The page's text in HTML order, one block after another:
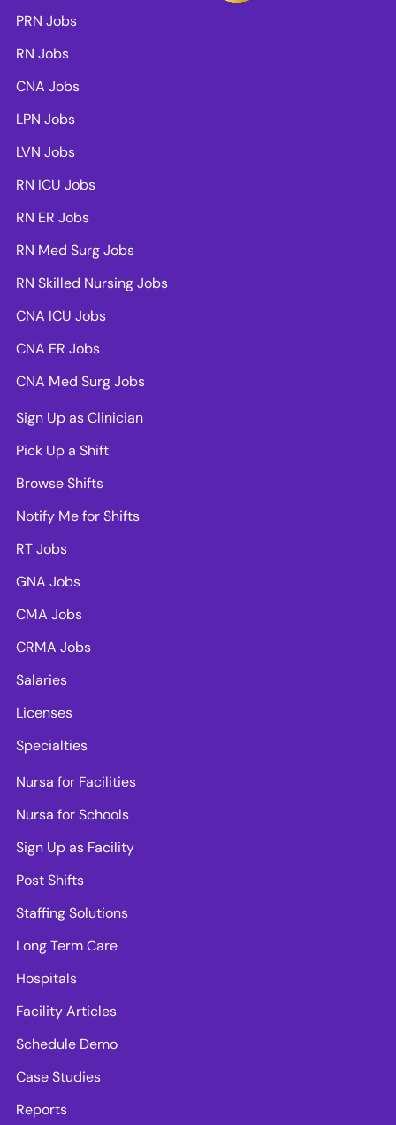
PRN Jobs
RN Jobs
CNA Jobs
LPN Jobs
LVN Jobs
RN ICU Jobs
RN ER Jobs
RN Med Surg Jobs
RN Skilled Nursing Jobs
CNA ICU Jobs
CNA ER Jobs
CNA Med Surg Jobs
Sign Up as Clinician
Pick Up a Shift
Browse Shifts
Notify Me for Shifts
RT Jobs
GNA Jobs
CMA Jobs
CRMA Jobs
Salaries
Licenses
Specialties
Nursa for Facilities
Nursa for Schools
Sign Up as Facility
Post Shifts
Staffing Solutions
Long Term Care
Hospitals
Facility Articles
Schedule Demo
Case Studies
Reports